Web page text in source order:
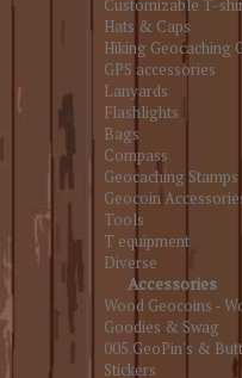
Customizable T-
Hats & Caps
Hiking Geocaching
GPS accessories
Lanyards
Flashlights
Bags
Compass
Geocaching Stamps
Geocoin
Tools
T equipment
Diverse
Accessories
Wood Geocoins -
Goodies & Swag
005.GeoPin's &
Stickers